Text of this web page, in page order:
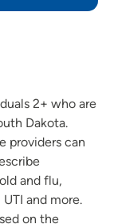
2+ who are
Dakota.
providers can
and flu,
and more.
on the